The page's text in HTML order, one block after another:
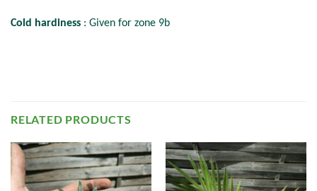
Cold hardiness : Given for zone 9b
RELATED PRODUCTS